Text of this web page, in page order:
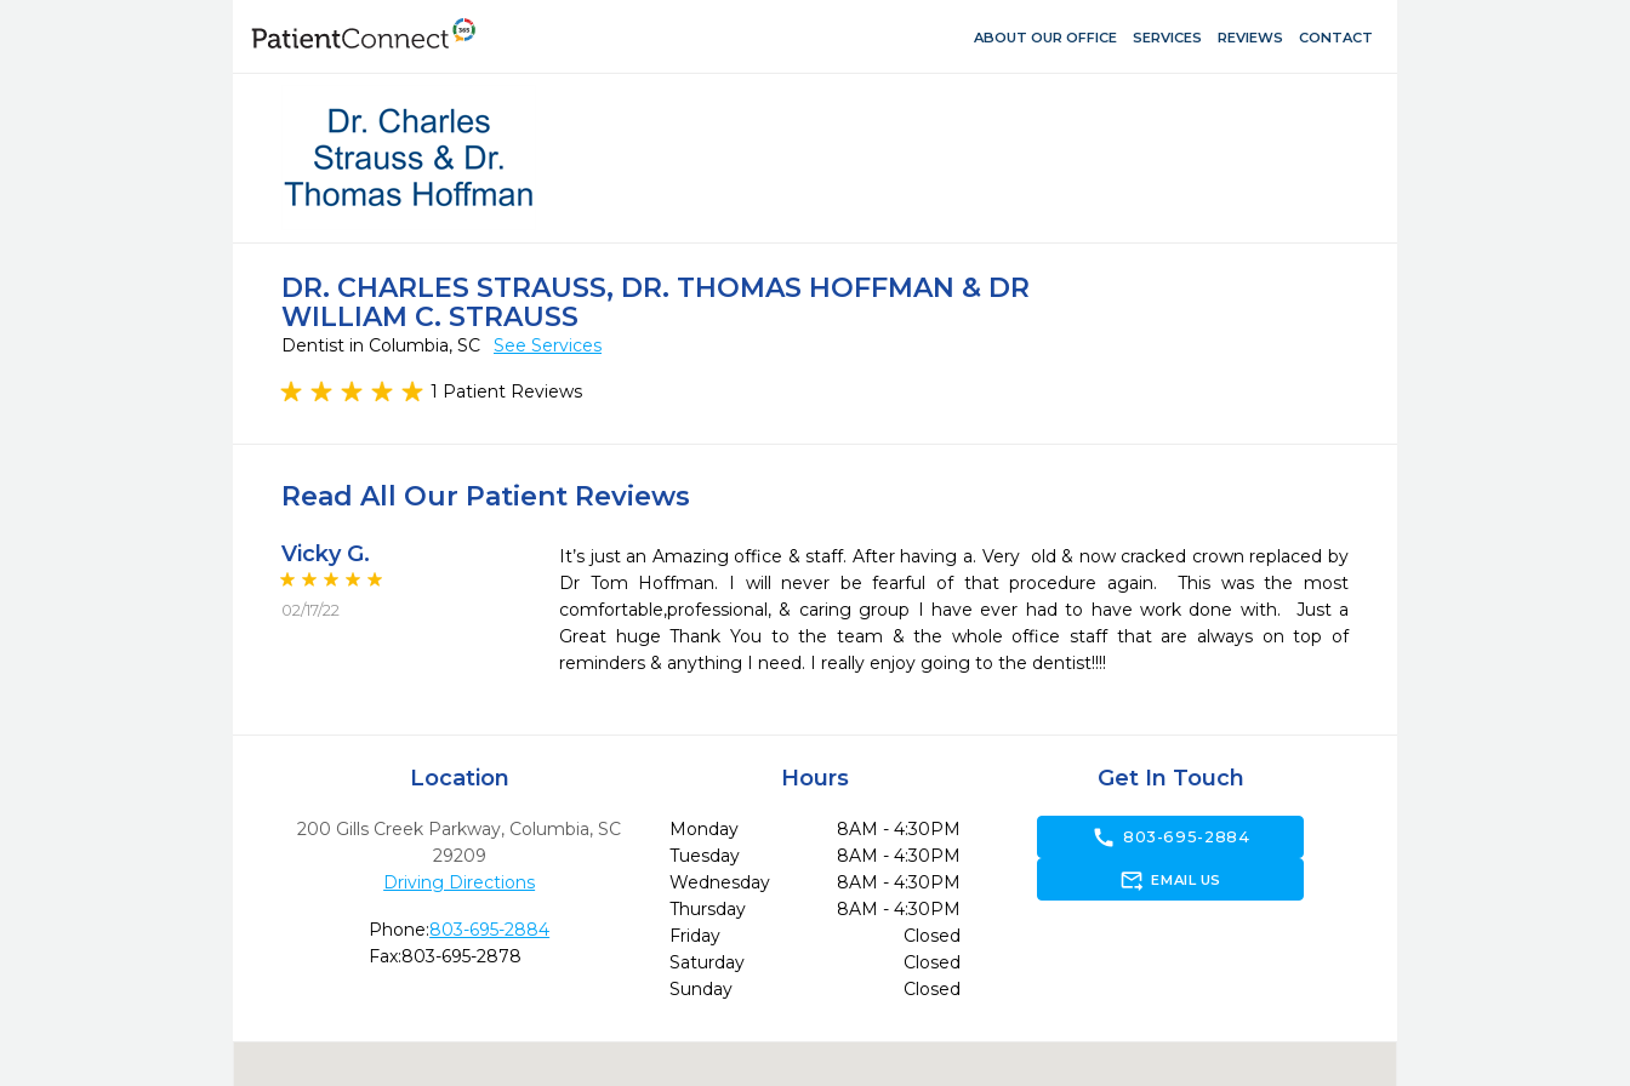
ABOUT OUR OFFICE SERVICES REVIEWS CONTACT
DR. CHARLES STRAUSS, DR. THOMAS HOFFMAN & DR
WILLIAM C. STRAUSS
Dentist in Columbia, SC See Services
1 Patient Reviews
Read All Our Patient Reviews
Vicky G.
02/17/22
It’s just an Amazing office & staff. After having a. Very  old & now cracked crown replaced by
Dr Tom Hoffman. I will never be fearful of that procedure again.  This was the most
comfortable,professional, & caring group I have ever had to have work done with.  Just a
Great huge Thank You to the team & the whole office staff that are always on top of
reminders & anything I need. I really enjoy going to the dentist!!!!
Location
200 Gills Creek Parkway, Columbia, SC
29209
Driving Directions
Phone:803-695-2884
Fax:803-695-2878
Hours
Monday
8AM - 4:30PM
Tuesday
8AM - 4:30PM
Wednesday
8AM - 4:30PM
Thursday
8AM - 4:30PM
Friday
Closed
Saturday
Closed
Sunday
Closed
Get In Touch
call 803-695-2884
forward_to_inbox EMAIL US